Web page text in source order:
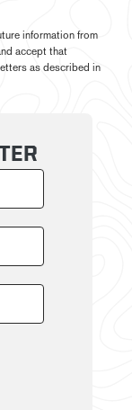
information from
accept that
as described in